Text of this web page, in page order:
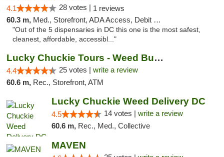
4.1 28 votes | 1 reviews
60.3 m, Med., Storefront, ADA Access, Debit Card
"Out of the 5 dispensaries in DC this one is the most safest,
cleanest, affordable, accessibl..."
Lucky Chuckie Tours - Weed Bus Tours DC
4.4 25 votes | write a review
60.6 m, Rec., Storefront, ATM
Lucky Chuckie Weed Delivery DC
4.5 14 votes | write a review
60.6 m, Rec., Med., Collective
MAVEN